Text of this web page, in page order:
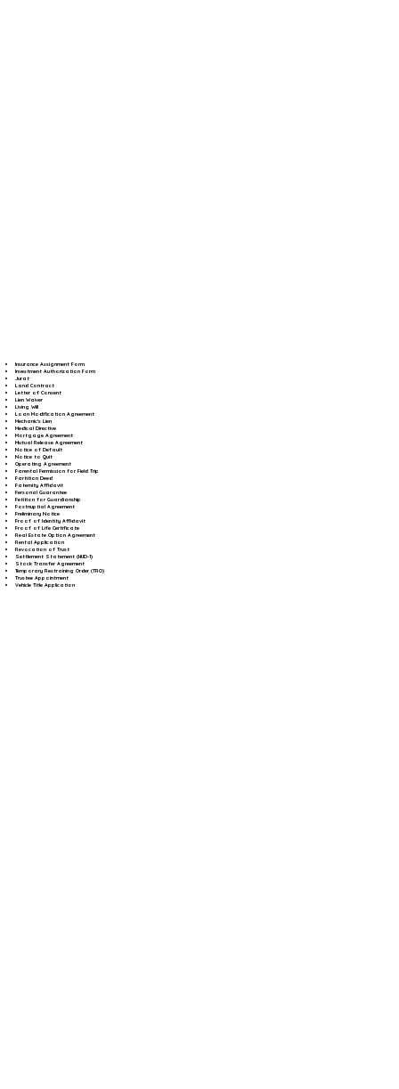
Insurance Assignment Form
Investment Authorization Form
Jurat
Land Contract
Letter of Consent
Lien Waiver
Living Will
Loan Modification Agreement
Mechanic's Lien
Medical Directive
Mortgage Agreement
Mutual Release Agreement
Notice of Default
Notice to Quit
Operating Agreement
Parental Permission for Field Trip
Partition Deed
Paternity Affidavit
Personal Guarantee
Petition for Guardianship
Postnuptial Agreement
Preliminary Notice
Proof of Identity Affidavit
Proof of Life Certificate
Real Estate Option Agreement
Rental Application
Revocation of Trust
Settlement Statement (HUD-1)
Stock Transfer Agreement
Temporary Restraining Order (TRO)
Trustee Appointment
Vehicle Title Application